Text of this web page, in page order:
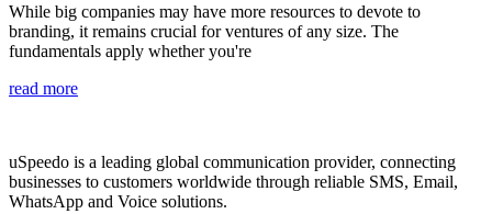
While big companies may have more resources to devote to
branding, it remains crucial for ventures of any size. The
fundamentals apply whether you're
read more
uSpeedo is a leading global communication provider, connecting
businesses to customers worldwide through reliable SMS, Email,
WhatsApp and Voice solutions.